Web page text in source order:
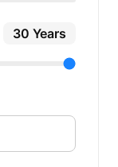
30 Years